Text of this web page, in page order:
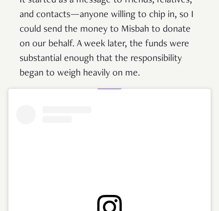
and contacts—anyone willing to chip in, so I
could send the money to Misbah to donate
on our behalf. A week later, the funds were
substantial enough that the responsibility
began to weigh heavily on me.